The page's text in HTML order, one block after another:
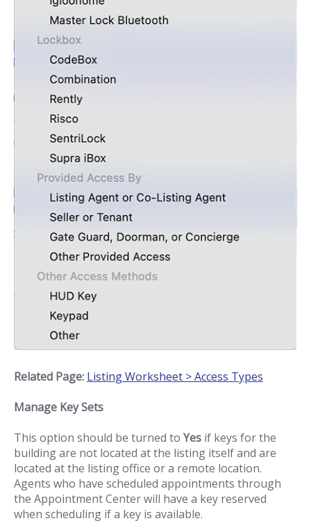
Related Page: Listing Worksheet > Access Types
Manage Key Sets
This option should be turned to Yes if keys for the
building are not located at the listing itself and are
located at the listing office or a remote location.
Agents who have scheduled appointments through
the Appointment Center will have a key reserved
when scheduling if a key is available.